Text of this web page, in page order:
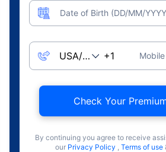
Date of Birth (DD/MM/
Check Your
By continuing you agree to receive
our Privacy Policy , Terms of use